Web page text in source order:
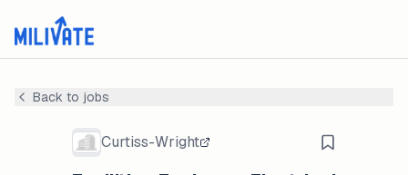
Back to jobs
Curtiss-Wright